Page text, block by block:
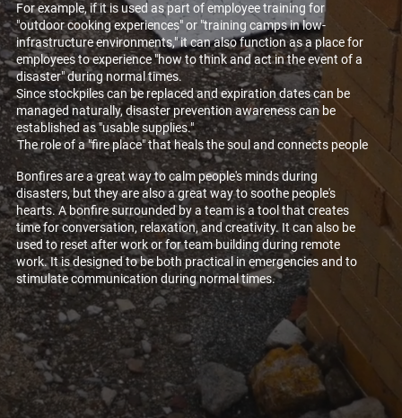
For example, if it is used as part of employee training for
"outdoor cooking experiences" or "training camps in low-
infrastructure environments," it can also function as a place for
employees to experience "how to think and act in the event of a
disaster" during normal times.
Since stockpiles can be replaced and expiration dates can be
managed naturally, disaster prevention awareness can be
established as "usable supplies."
The role of a "fire place" that heals the soul and connects people
Bonfires are a great way to calm people's minds during
disasters, but they are also a great way to soothe people's
hearts. A bonfire surrounded by a team is a tool that creates
time for conversation, relaxation, and creativity. It can also be
used to reset after work or for team building during remote
work. It is designed to be both practical in emergencies and to
stimulate communication during normal times.